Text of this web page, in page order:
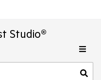
Studio®